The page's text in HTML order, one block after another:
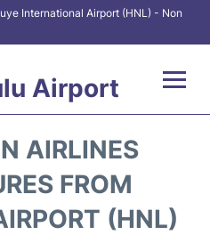
International Airport (HNL) - Non
Airport
AIRLINES
FROM
(HNL)